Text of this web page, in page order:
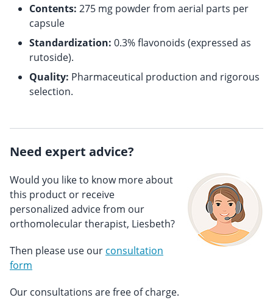
Contents: 275 mg powder from aerial parts per
capsule
Standardization: 0.3% flavonoids (expressed as
rutoside).
Quality: Pharmaceutical production and rigorous
selection.
Need expert advice?
Would you like to know more about
this product or receive
personalized advice from our
orthomolecular therapist, Liesbeth?
Then please use our consultation
form
Our consultations are free of charge.